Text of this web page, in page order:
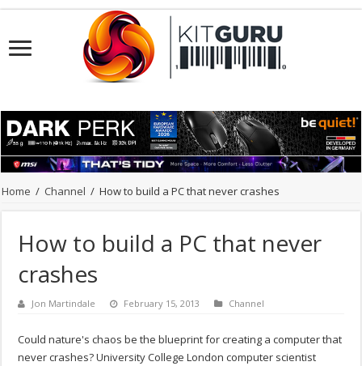
Home / Channel / How to build a PC that never crashes
How to build a PC that never
crashes
Jon Martindale February 15, 2013 Channel
Could nature's chaos be the blueprint for creating a computer that
never crashes? University College London computer scientist